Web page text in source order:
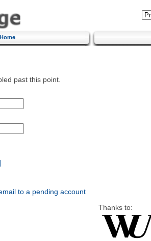
Home
past this point.
to a pending account
Thanks to: